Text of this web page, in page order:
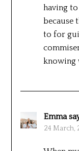
having
because
to for
knowing
Emma
24 March,